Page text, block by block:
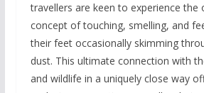
travellers are keen to experience the
concept of touching, smelling, and
their feet occasionally skimming
dust. This ultimate connection with
and wildlife in a uniquely close way